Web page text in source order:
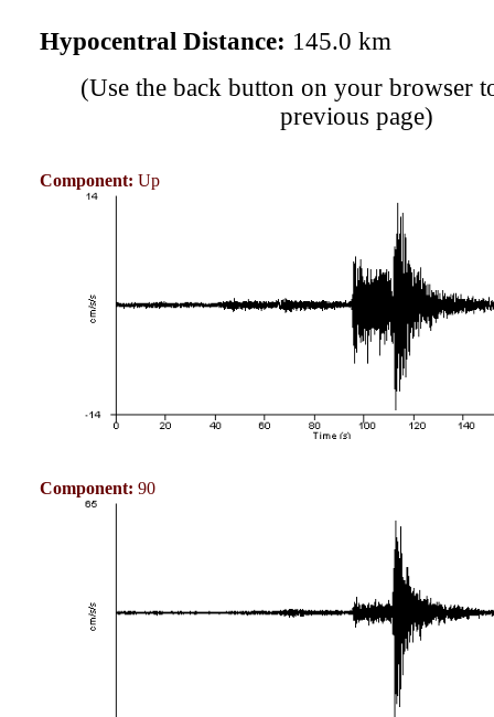
Hypocentral Distance: 145.0 km
(Use the back button on your browser
previous page)
Component: Up
Component: 90